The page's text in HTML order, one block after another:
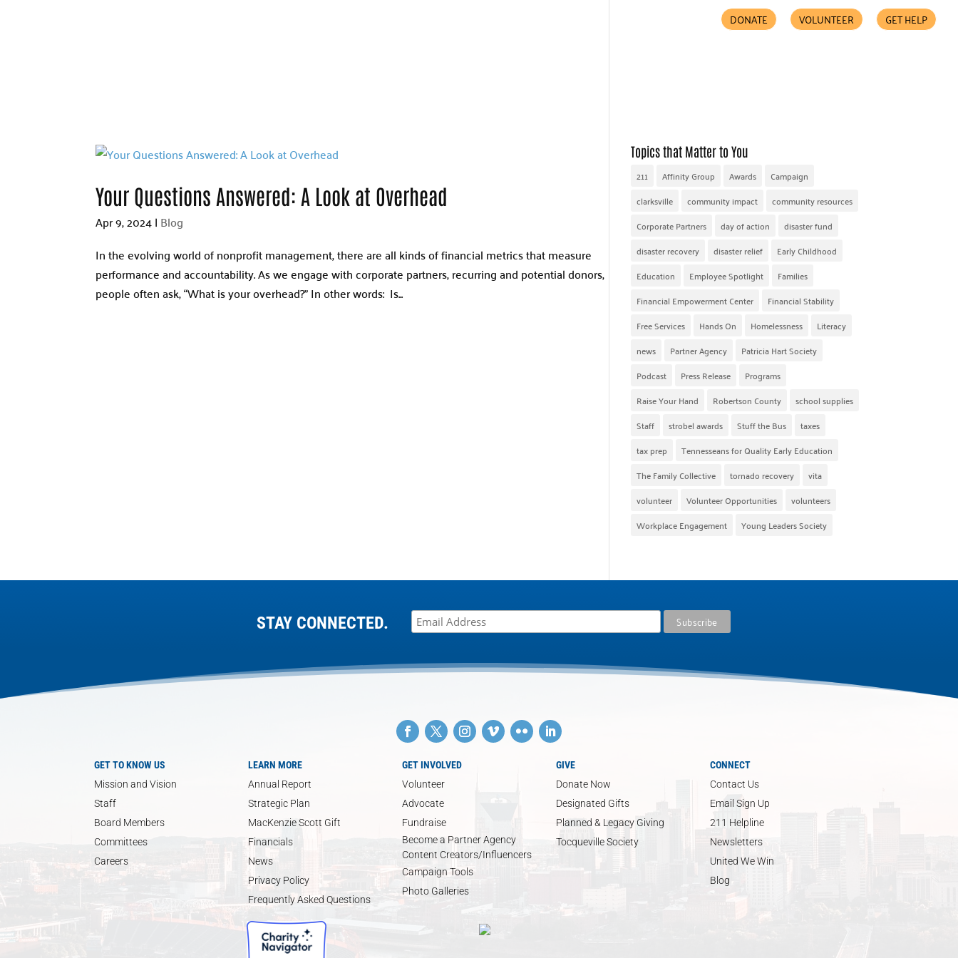
DONATE VOLUNTEER GET HELP
Your Questions Answered: A Look at Overhead
Apr 9, 2024| Blog
In the evolving world of nonprofit management, there are all kinds of financial metrics that measure
performance and accountability. As we engage with corporate partners, recurring and potential donors,
people often ask, “What is your overhead?” In other words: Is...
Topics that Matter to You
211 Affinity Group Awards
Campaign
clarksville
community impact
community resources
Corporate Partners
day of action
disaster fund
disaster recovery
disaster relief
Early Childhood
Education
Employee Spotlight
Families
Financial Empowerment Center
Financial Stability
Free Services
Hands On Homelessness
Literacy
news
Partner Agency
Patricia Hart Society
Podcast
Press Release
Programs
Raise Your Hand
Robertson County
school supplies
Staff
strobel awards Stuff the Bus
taxes
tax prep
Tennesseans for Quality Early Education
The Family Collective
tornado recovery
vita
volunteer
Volunteer Opportunities
volunteers
Workplace Engagement
Young Leaders Society
STAY CONNECTED.
GET TO KNOW US
Mission and Vision
Staff
Board Members
Committees
Careers
LEARN MORE
Annual Report
Strategic Plan
MacKenzie Scott Gift
Financials
News
Privacy Policy
Frequently Asked Questions
GET INVOLVED
Volunteer
Advocate
Fundraise
Become a Partner Agency
Content Creators/Influencers
Campaign Tools
Photo Galleries
GIVE
Donate Now
Designated Gifts
Planned & Legacy Giving
Tocqueville Society
CONNECT
Contact Us
Email Sign Up
211 Helpline
Newsletters
United We Win
Blog